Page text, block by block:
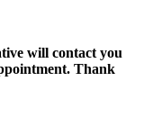
will contact you
Thank